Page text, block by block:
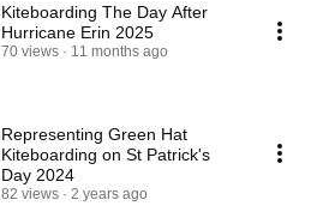
Kiteboarding The Day After
Hurricane Erin 2025
70 views 11 months ago
Representing Green Hat
Kiteboarding on St Patrick's
Day 2024
82 views 2 years ago